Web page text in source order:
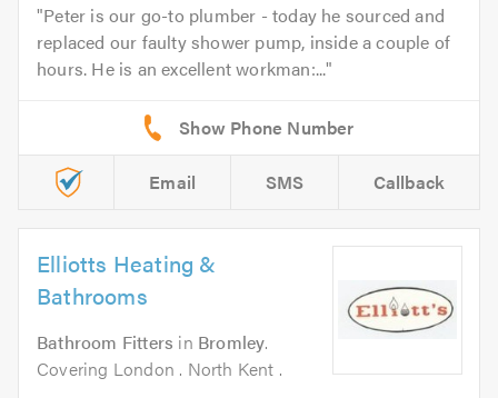
Peter is our go-to plumber - today he sourced and
replaced our faulty shower pump, inside a couple of
hours. He is an excellent workman:...
Email SMS Callback
Elliotts Heating &
Bathrooms
Bathroom Fitters in Bromley.
Covering London . North Kent .